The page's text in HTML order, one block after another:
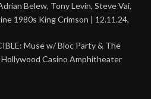
Belew, Tony Levin, Steve Vai,
1980s King Crimson | 12.11.24,
Muse w/ Bloc Party & The
Casino Amphitheater